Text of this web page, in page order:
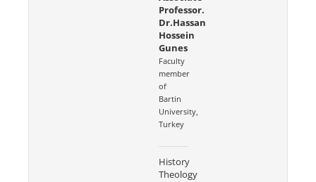
Professor.
Dr.Hassan
Hossein
Gunes
Faculty
member
of
Bartin
University,
Turkey
History
Theology